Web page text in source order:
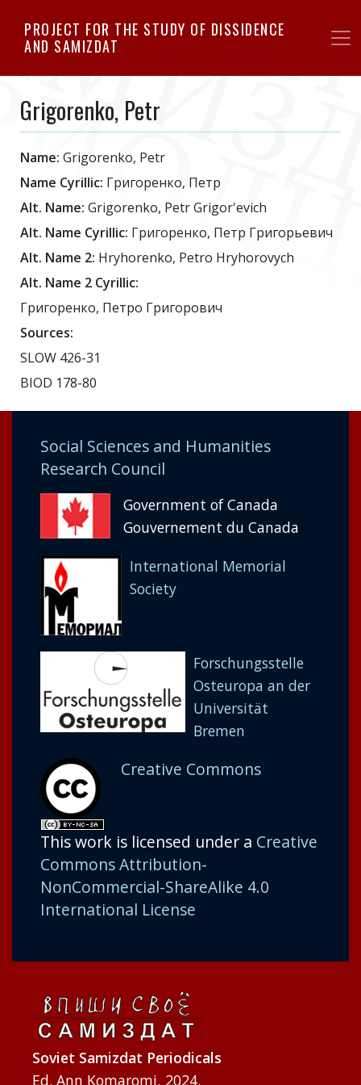
to
PROJECT FOR THE STUDY OF DISSIDENCE
AND SAMIZDAT
Grigorenko, Petr
Name: Grigorenko, Petr
Name Cyrillic: Григоренко, Петр
Alt. Name: Grigorenko, Petr Grigor'evich
Alt. Name Cyrillic: Григоренко, Петр Григорьевич
Alt. Name 2: Hryhorenko, Petro Hryhorovych
Alt. Name 2 Cyrillic:
Григоренко, Петро Григорович
Sources:
SLOW 426-31
BIOD 178-80
Social Sciences and Humanities
Research Council
Government of Canada
Gouvernement du Canada
International Memorial
Society
Forschungsstelle
Osteuropa an der
Universität
Bremen
Creative Commons
This work is licensed under a Creative
Commons Attribution-
NonCommercial-ShareAlike 4.0
International License
Soviet Samizdat Periodicals
Ed. Ann Komaromi, 2024.